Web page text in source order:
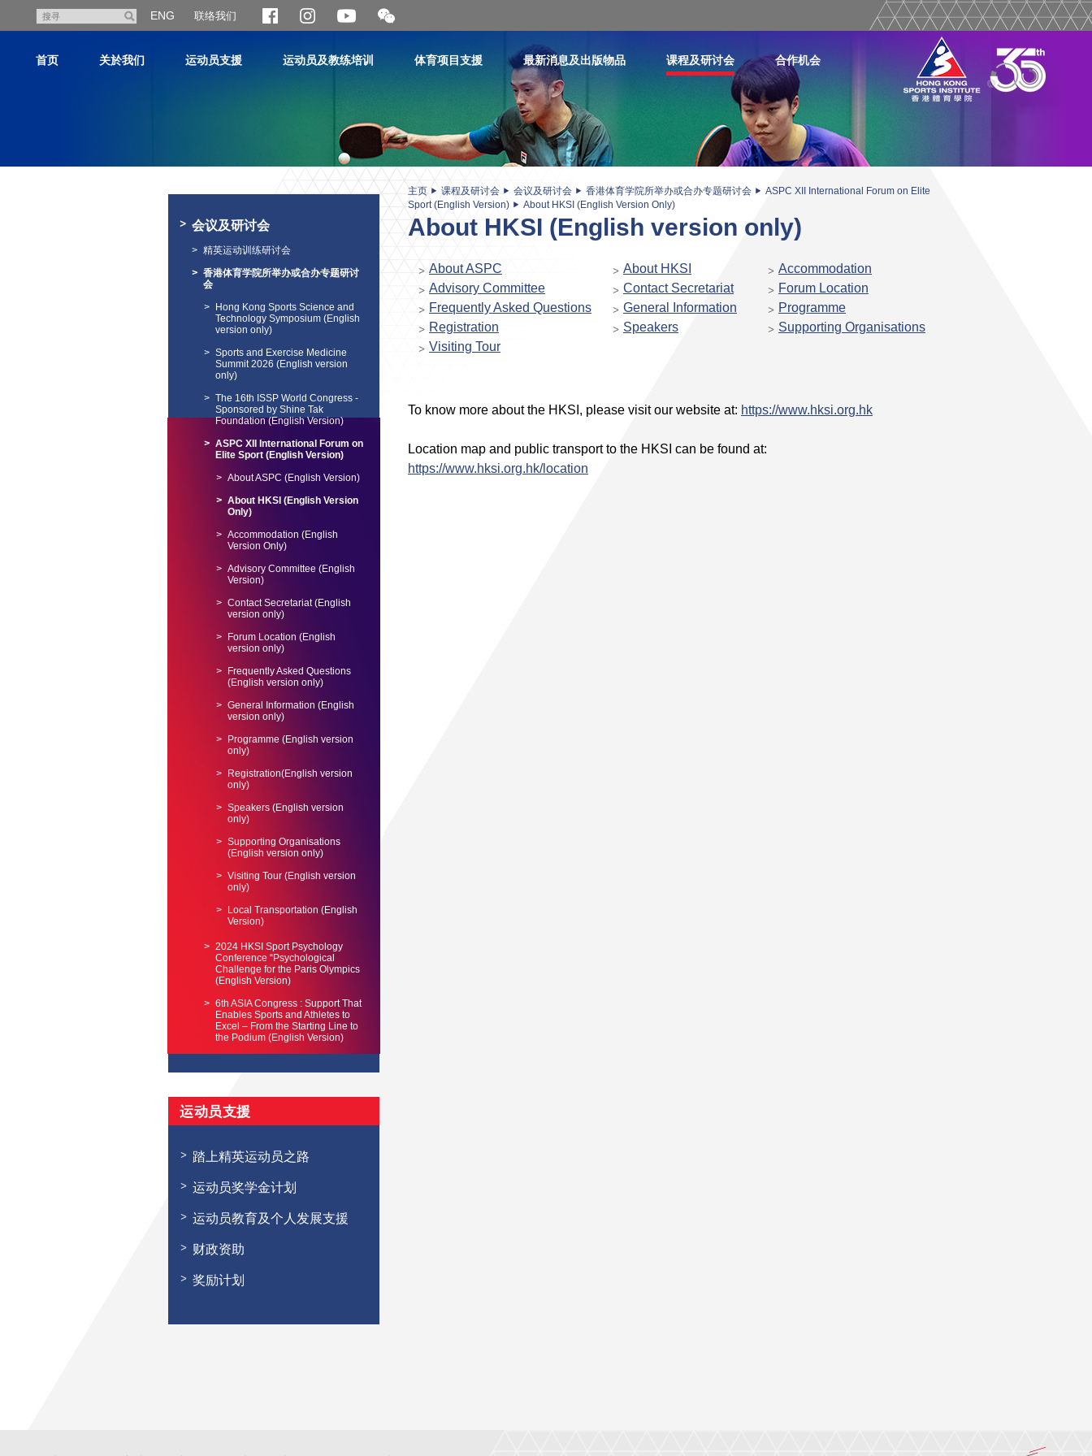
寻
ENG 联络我们
开
合
首页 关於我们 运动员支援 运动员及教练培训 体育项目支援 最新消息及出版物品 课程及研讨会 合作机会
会议及研讨会
精英运动训练研讨会
香港体育学院所举办或合办专题研讨
会
Hong Kong Sports Science and
Technology Symposium (English
version only)
Sports and Exercise Medicine
Summit 2026 (English version
only)
The 16th ISSP World Congress -
Sponsored by Shine Tak
Foundation (English Version)
ASPC XII International Forum on
Elite Sport (English Version)
About ASPC (English Version)
About HKSI (English Version
Only)
Accommodation (English
Version Only)
Advisory Committee (English
Version)
Contact Secretariat (English
version only)
Forum Location (English
version only)
Frequently Asked Questions
(English version only)
General Information (English
version only)
Programme (English version
only)
Registration(English version
only)
Speakers (English version
only)
Supporting Organisations
(English version only)
Visiting Tour (English version
only)
Local Transportation (English
Version)
2024 HKSI Sport Psychology
Conference “Psychological
Challenge for the Paris Olympics
(English Version)
6th ASIA Congress : Support That
Enables Sports and Athletes to
Excel – From the Starting Line to
the Podium (English Version)
运动员支援
踏上精英运动员之路
运动员奖学金计划
运动员教育及个人发展支援
财政资助
奖励计划
主页 课程及研讨会 会议及研讨会 香港体育学院所举办或合办专题研讨会
ASPC XII International Forum on Elite
Sport (English Version)
About HKSI (English Version Only)
About HKSI (English version only)
About ASPC About HKSI
Accommodation
Advisory Committee
Contact Secretariat
Forum Location
Frequently Asked Questions
General Information
Programme
Registration
Speakers
Supporting Organisations
Visiting Tour
To know more about the HKSI, please visit our website at: https://www.hksi.org.hk
Location map and public transport to the HKSI can be found at:
https://www.hksi.org.hk/location